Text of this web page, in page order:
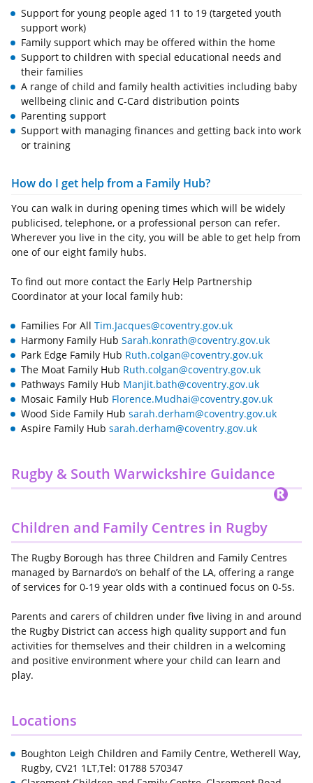
Support for young people aged 11 to 19 (targeted youth
support work)
Family support which may be offered within the home
Support to children with special educational needs and
their families
A range of child and family health activities including baby
wellbeing clinic and C-Card distribution points
Parenting support
Support with managing finances and getting back into work
or training
How do I get help from a Family Hub?
You can walk in during opening times which will be widely
publicised, telephone, or a professional person can refer.
Wherever you live in the city, you will be able to get help from
one of our eight family hubs.
To find out more contact the Early Help Partnership
Coordinator at your local family hub:
Families For All Tim.Jacques@coventry.gov.uk
Harmony Family Hub Sarah.konrath@coventry.gov.uk
Park Edge Family Hub Ruth.colgan@coventry.gov.uk
The Moat Family Hub Ruth.colgan@coventry.gov.uk
Pathways Family Hub Manjit.bath@coventry.gov.uk
Mosaic Family Hub Florence.Mudhai@coventry.gov.uk
Wood Side Family Hub sarah.derham@coventry.gov.uk
Aspire Family Hub sarah.derham@coventry.gov.uk
Rugby & South Warwickshire Guidance
Children and Family Centres in Rugby
The Rugby Borough has three Children and Family Centres
managed by Barnardo’s on behalf of the LA, offering a range
of services for 0-19 year olds with a continued focus on 0-5s.
Parents and carers of children under five living in and around
the Rugby District can access high quality support and fun
activities for themselves and their children in a welcoming
and positive environment where your child can learn and
play.
Locations
Boughton Leigh Children and Family Centre, Wetherell Way,
Rugby, CV21 1LT,Tel: 01788 570347